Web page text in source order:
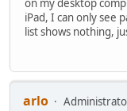
on my desktop
iPad, I can only see
list shows nothing,
arlo